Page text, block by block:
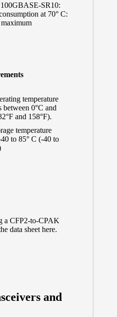
SR10:
at 70° C:
temperature
between 0°C and
and 158°F).
temperature
to 85° C (-40 to
a CFP2-to-CPAK
data sheet here.
and